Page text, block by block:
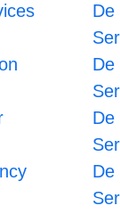
De
De
De
De